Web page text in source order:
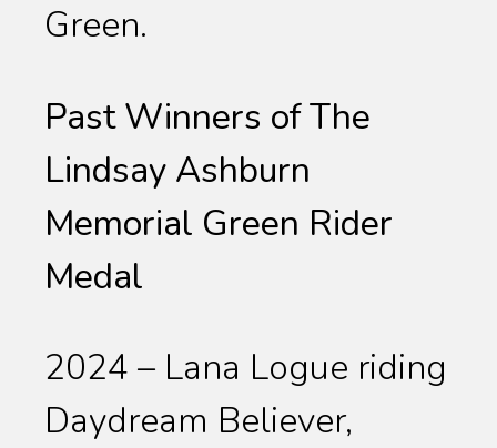
Green.
Past Winners of The
Lindsay Ashburn
Memorial Green Rider
Medal
2024 – Lana Logue riding
Daydream Believer,